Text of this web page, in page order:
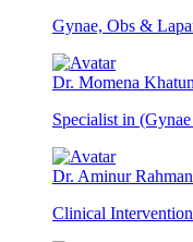
Gynae, Obs &
Dr. Momena
Specialist in
Dr. Aminur Rahman
Clinical